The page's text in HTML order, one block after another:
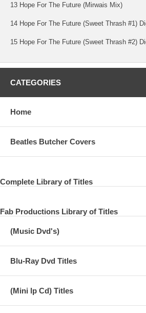
13 Hope For The Future (Mirwais Mix)
14 Hope For The Future (Sweet Thrash #1)
15 Hope For The Future (Sweet Thrash #2)
CATEGORIES
Home
Beatles Butcher Covers
Complete Library of Titles
Fab Productions Library of Titles
(Music Dvd's)
Blu-Ray Dvd Titles
(Mini lp Cd) Titles